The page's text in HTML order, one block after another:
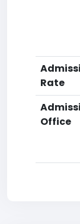
Rate
Office